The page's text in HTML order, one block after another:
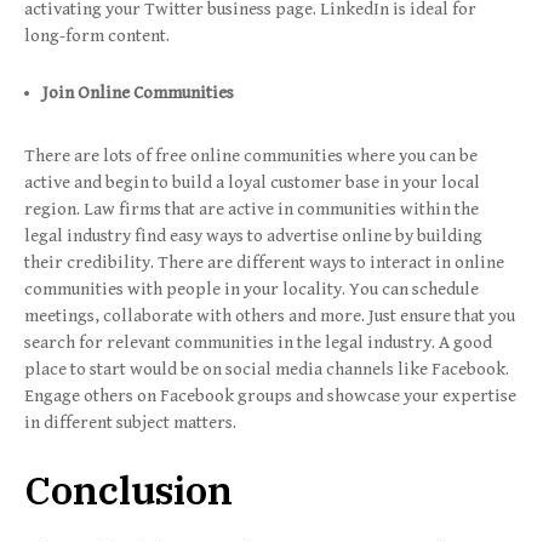
activating your Twitter business page. LinkedIn is ideal for
long-form content.
Join Online Communities
There are lots of free online communities where you can be
active and begin to build a loyal customer base in your local
region. Law firms that are active in communities within the
legal industry find easy ways to advertise online by building
their credibility. There are different ways to interact in online
communities with people in your locality. You can schedule
meetings, collaborate with others and more. Just ensure that you
search for relevant communities in the legal industry. A good
place to start would be on social media channels like Facebook.
Engage others on Facebook groups and showcase your expertise
in different subject matters.
Conclusion